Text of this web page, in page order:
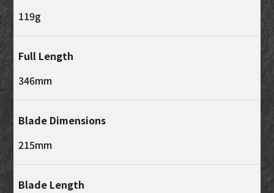
119g
Full Length
346mm
Blade Dimensions
215mm
Blade Length